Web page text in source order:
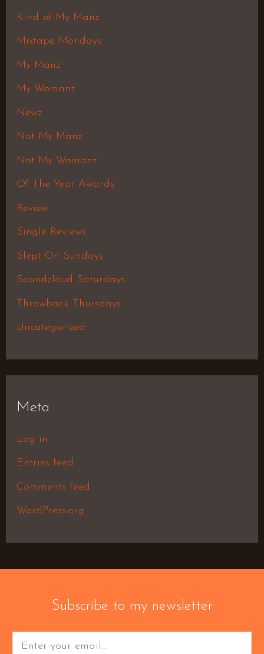
Kind of My Manz
Mixtape Mondays
My Manz
My Womanz
Newz
Not My Manz
Not My Womanz
Of The Year Awards
Review
Single Reviews
Slept On Sundays
Soundcloud Saturdays
Throwback Thursdays
Uncategorized
Meta
Log in
Entries feed
Comments feed
WordPress.org
Subscribe to my newsletter